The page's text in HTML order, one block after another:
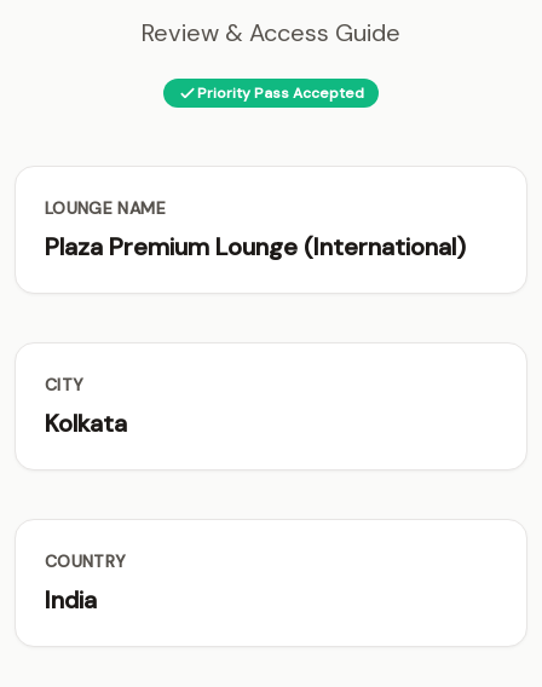
Review & Access Guide
Priority Pass Accepted
LOUNGE NAME
Plaza Premium Lounge (International)
CITY
Kolkata
COUNTRY
India